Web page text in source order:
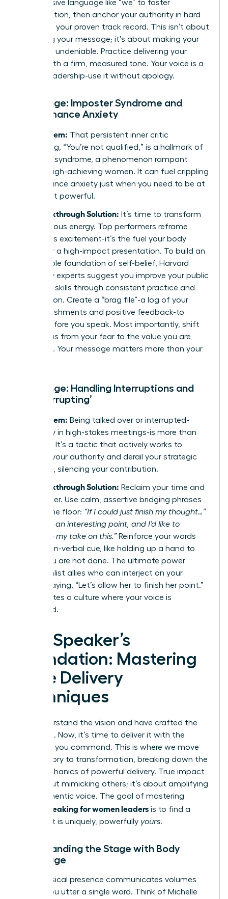
Use inclusive language like “we” to foster
collaboration, then anchor your authority in hard
data and your proven track record. This isn’t about
softening your message; it’s about making your
expertise undeniable. Practice delivering your
points with a firm, measured tone. Your voice is a
tool of leadership-use it without apology.
Challenge: Imposter Syndrome and
Performance Anxiety
The Problem: That persistent inner critic
whispering, “You’re not qualified,” is a hallmark of
imposter syndrome, a phenomenon rampant
among high-achieving women. It can fuel crippling
performance anxiety just when you need to be at
your most powerful.
The Breakthrough Solution: It’s time to transform
that nervous energy. Top performers reframe
anxiety as excitement-it’s the fuel your body
needs for a high-impact presentation. To build an
unshakable foundation of self-belief, Harvard
University experts suggest you improve your public
speaking skills through consistent practice and
preparation. Create a “brag file”-a log of your
accomplishments and positive feedback-to
review before you speak. Most importantly, shift
your focus from your fear to the value you are
providing. Your message matters more than your
Challenge: Handling Interruptions and
‘Manterrupting’
The Problem: Being talked over or interrupted-
especially in high-stakes meetings-is more than
just rude. It’s a tactic that actively works to
diminish your authority and derail your strategic
message, silencing your contribution.
The Breakthrough Solution: Reclaim your time and
your power. Use calm, assertive bridging phrases
to hold the floor: “If I could just finish my thought…”
“That’s an interesting point, and I’d like to
complete my take on this.”Reinforce your words
with a non-verbal cue, like holding up a hand to
signal you are not done. The ultimate power
move? Enlist allies who can interject on your
behalf, saying, “Let’s allow her to finish her point.”
This creates a culture where your voice is
respected.
The Speaker’s
Foundation: Mastering
Core Delivery
Techniques
You understand the vision and have crafted the
message. Now, it’s time to deliver it with the
influence you command. This is where we move
from theory to transformation, breaking down the
core mechanics of powerful delivery. True impact
isn’t about mimicking others; it’s about amplifying
your authentic voice. The goal of mastering
public speaking for women leaders is to find a
style that is uniquely, powerfully yours.
Commanding the Stage with Body
Language
Your physical presence communicates volumes
before you utter a single word. Think of Michelle